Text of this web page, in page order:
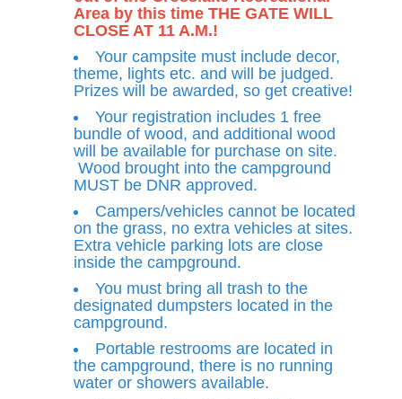
Area by this time THE GATE WILL
CLOSE AT 11 A.M.!
Your campsite must include decor,
theme, lights etc. and will be judged.
Prizes will be awarded, so get creative!
Your registration includes 1 free
bundle of wood, and additional wood
will be available for purchase on site.
Wood brought into the campground
MUST be DNR approved.
Campers/vehicles cannot be located
on the grass, no extra vehicles at sites.
Extra vehicle parking lots are close
inside the campground.
You must bring all trash to the
designated dumpsters located in the
campground.
Portable restrooms are located in
the campground, there is no running
water or showers available.